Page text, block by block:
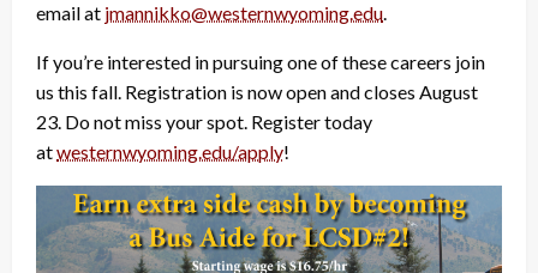
email at jmannikko@westernwyoming.edu.
If you’re interested in pursuing one of these careers join
us this fall. Registration is now open and closes August
23. Do not miss your spot. Register today
atwesternwyoming.edu/apply!